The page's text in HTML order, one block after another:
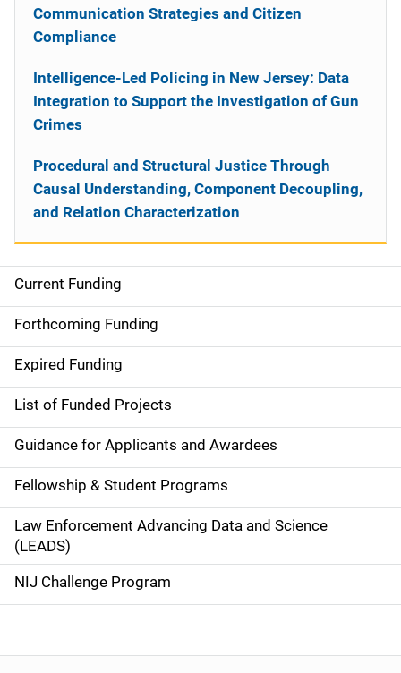
S
i
d
e
n
a
v
i
g
a
Current Funding
Forthcoming Funding
Expired Funding
List of Funded Projects
Guidance for Applicants and Awardees
Fellowship & Student Programs
Law Enforcement Advancing Data and Science
(LEADS)
NIJ Challenge Program
Communication Strategies and Citizen
Compliance
Intelligence-Led Policing in New Jersey: Data
Integration to Support the Investigation of Gun
Crimes
Procedural and Structural Justice Through
Causal Understanding, Component Decoupling,
and Relation Characterization